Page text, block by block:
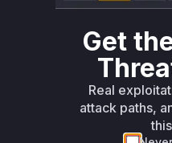
Therefore, the
function is the exact
redirect vulnerability.
to this function with a
would be present in
Vulnerable
Get
Real
attack paths,